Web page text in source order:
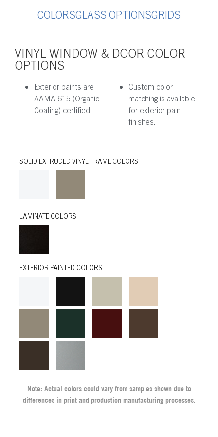
COLORSGLASS OPTIONSGRIDS
VINYL WINDOW & DOOR COLOR
OPTIONS
Exterior paints are
AAMA 615 (Organic
Coating) certified.
Custom color
matching is available
for exterior paint
finishes.
SOLID EXTRUDED VINYL FRAME COLORS
LAMINATE COLORS
EXTERIOR PAINTED COLORS
Note: Actual colors could vary from samples shown due to
differences in print and production manufacturing processes.